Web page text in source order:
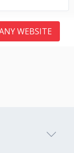
WEBSITE